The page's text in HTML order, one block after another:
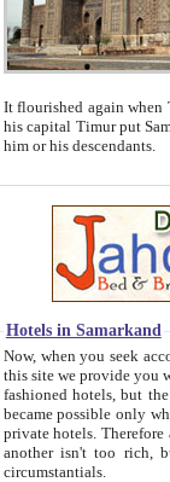
It flourished again when
his capital Timur put Samarkand on the world
him or his descendants.
Hotels in Samarkand
Now, when you seek
this site we provide you with trust-worthy
fashioned hotels, but the modern hotels of present-day Samarkand. The existence in itself of such
became possible only when
private hotels. Therefore a difference between the
another isn't too rich, but is assiduous. We should then learn a difference between substantials and
circumstantials.